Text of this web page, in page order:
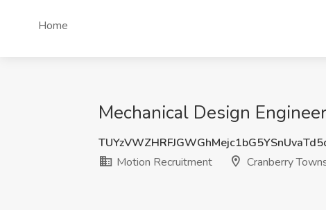
Home
Mechanical Design
Motion Recruitment
Cranberry